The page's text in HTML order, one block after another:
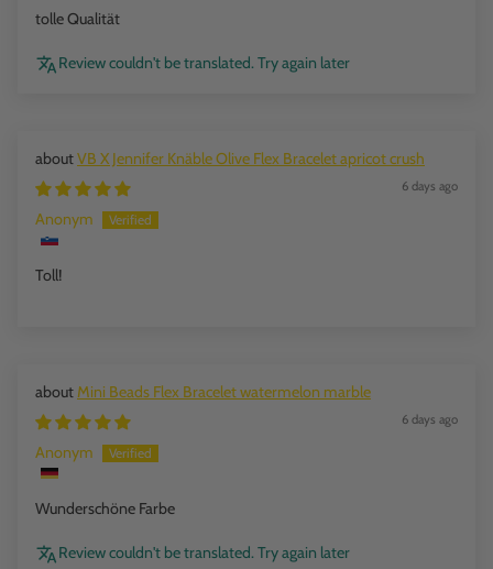
tolle Qualität
Review couldn't be translated. Try again later
VB X Jennifer Knäble Olive Flex Bracelet apricot crush
6 days ago
Anonym
Toll!
Mini Beads Flex Bracelet watermelon marble
6 days ago
Anonym
Wunderschöne Farbe
Review couldn't be translated. Try again later